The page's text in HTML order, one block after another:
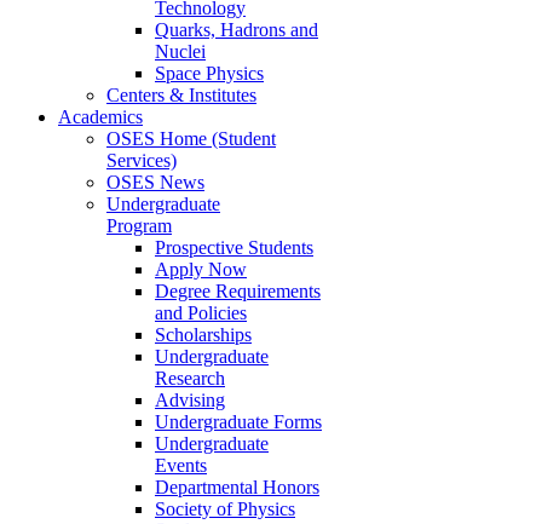
Technology
Quarks, Hadrons and
Nuclei
Space Physics
Centers & Institutes
Academics
OSES Home (Student
Services)
OSES News
Undergraduate
Program
Prospective Students
Apply Now
Degree Requirements
and Policies
Scholarships
Undergraduate
Research
Advising
Undergraduate Forms
Undergraduate
Events
Departmental Honors
Society of Physics